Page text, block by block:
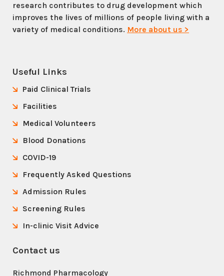
research contributes to drug development which
improves the lives of millions of people living with a
variety of medical conditions. More about us >
Useful Links
Paid Clinical Trials
Facilities
Medical Volunteers
Blood Donations
COVID-19
Frequently Asked Questions
Admission Rules
Screening Rules
In-clinic Visit Advice
Contact us
Richmond Pharmacology